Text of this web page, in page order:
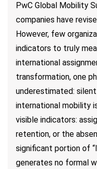
PwC Global Mobility
companies have
However, few
indicators to truly
international
transformation, one
underestimated:
international mobility
visible indicators:
retention, or the
significant portion of
generates no formal